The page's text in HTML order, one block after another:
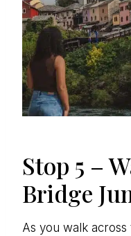
Stop 5 –
Bridge
As you walk